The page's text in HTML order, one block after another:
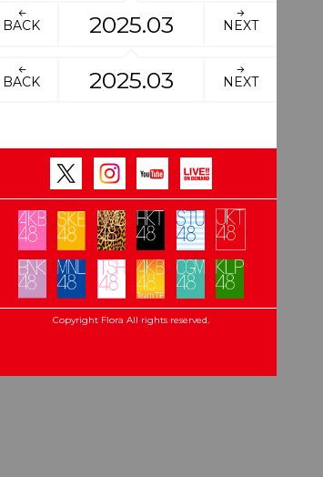
BACK 2025.03 NEXT
BACK 2025.03 NEXT
Copyright Flora All rights reserved.